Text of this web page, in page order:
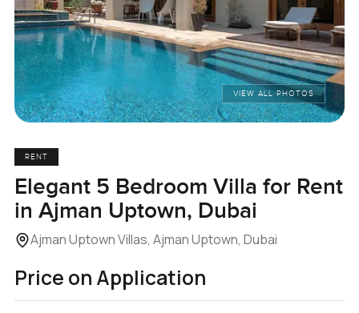
VIEW ALL PHOTOS
RENT
Elegant 5 Bedroom Villa for Rent
in Ajman Uptown, Dubai
Ajman Uptown Villas, Ajman Uptown, Dubai
Price on Application